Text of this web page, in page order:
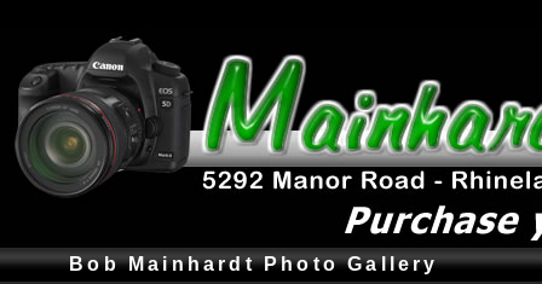
Bob Mainhardt Photo Gallery